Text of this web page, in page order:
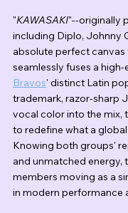
"KAWASAKI"--originally
including Diplo, Johnny
absolute perfect
seamlessly fuses a
Bravos' distinct Latin
trademark, razor-sharp
vocal color into the mix,
to redefine what a
Knowing both groups'
and unmatched energy,
members moving as a
in modern performance